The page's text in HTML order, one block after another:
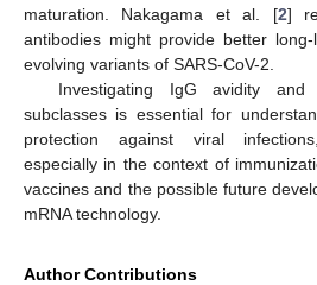
maturation. Nakagama et al. [2]
antibodies might provide better
evolving variants of SARS-CoV-2.
Investigating IgG avidity
subclasses is essential for
protection against viral
especially in the context of
vaccines and the possible future
mRNA technology.
Author Contributions